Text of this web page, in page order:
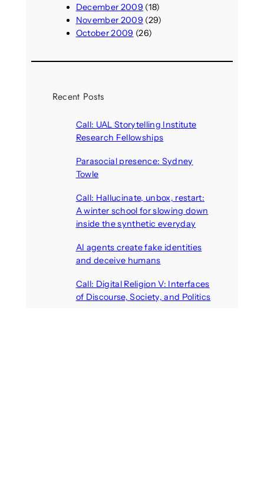
December 2009 (18)
November 2009 (29)
October 2009 (26)
Recent Posts
Call: UAL Storytelling Institute
Research Fellowships
Parasocial presence: Sydney
Towle
Call: Hallucinate, unbox, restart:
A winter school for slowing down
inside the synthetic everyday
AI agents create fake identities
and deceive humans
Call: Digital Religion V: Interfaces
of Discourse, Society, and Politics